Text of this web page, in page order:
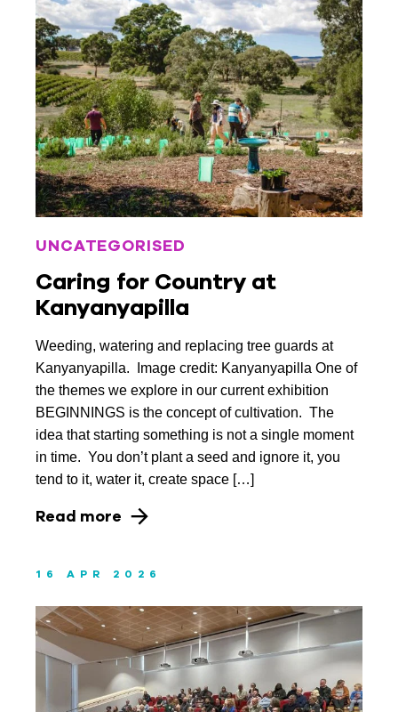
UNCATEGORISED
Caring for Country at
Kanyanyapilla
Weeding, watering and replacing tree guards at
Kanyanyapilla. Image credit: Kanyanyapilla One of
the themes we explore in our current exhibition
BEGINNINGS is the concept of cultivation. The
idea that starting something is not a single moment
in time. You don’t plant a seed and ignore it, you
tend to it, water it, create space […]
Read more
16 APR 2026